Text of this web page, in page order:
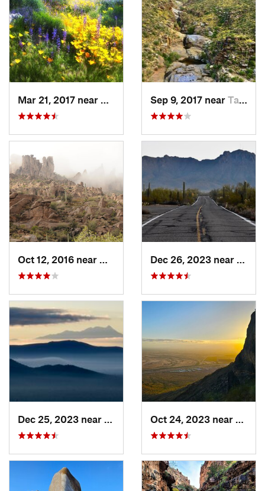
Carefree, AZSep 9, 2017 near Tanque…, AZ
Gold Camp, AZ
Tucson…, AZ